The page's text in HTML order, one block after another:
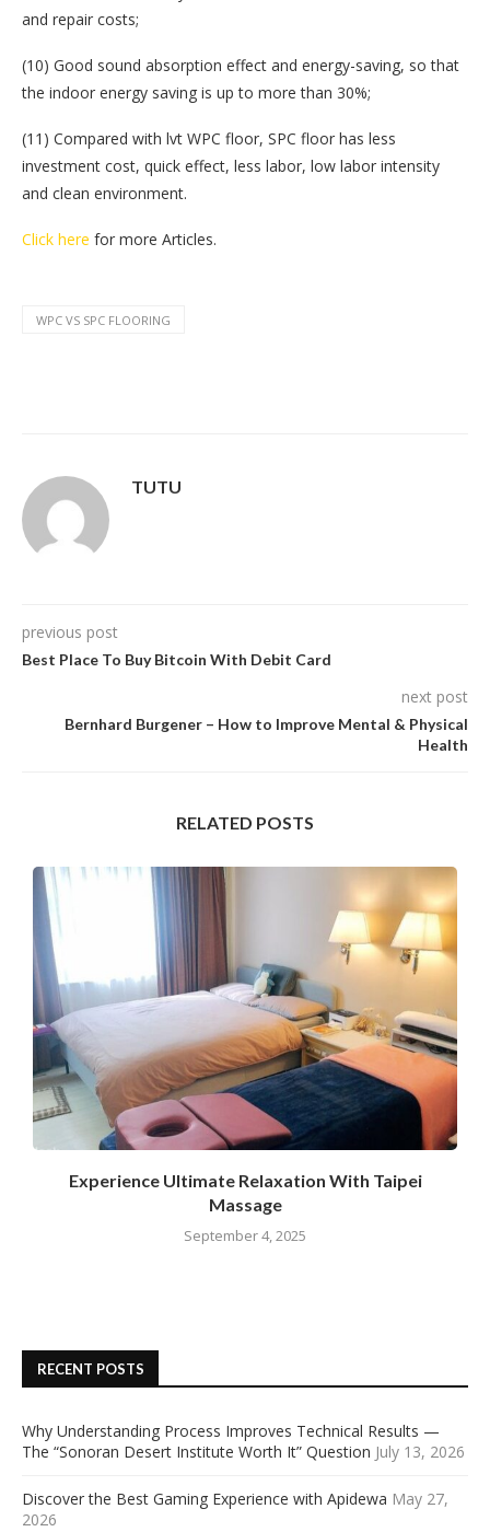
and repair costs;
(10) Good sound absorption effect and energy-saving, so that
the indoor energy saving is up to more than 30%;
(11) Compared with lvt WPC floor, SPC floor has less
investment cost, quick effect, less labor, low labor intensity
and clean environment.
Click here for more Articles.
WPC VS SPC FLOORING
TUTU
previous post
Best Place To Buy Bitcoin With Debit Card
next post
Bernhard Burgener – How to Improve Mental & Physical
Health
RELATED POSTS
Experience Ultimate Relaxation With Taipei
Massage
September 4, 2025
RECENT POSTS
Why Understanding Process Improves Technical Results —
The “Sonoran Desert Institute Worth It” Question July 13, 2026
Discover the Best Gaming Experience with Apidewa May 27,
2026